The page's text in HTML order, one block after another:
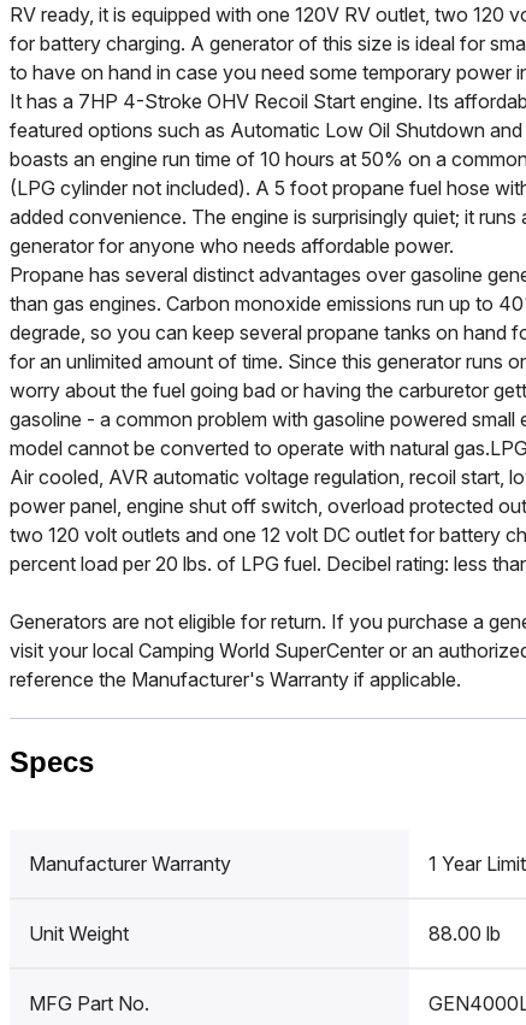
RV ready, it is equipped with one 120V RV outlet, two 120
for battery charging. A generator of this size is ideal for
to have on hand in case you need some temporary power
It has a 7HP 4-Stroke OHV Recoil Start engine. Its
featured options such as Automatic Low Oil Shutdown
boasts an engine run time of 10 hours at 50% on a
(LPG cylinder not included). A 5 foot propane fuel hose
added convenience. The engine is surprisingly quiet; it
generator for anyone who needs affordable power.
Propane has several distinct advantages over gasoline
than gas engines. Carbon monoxide emissions run up to
degrade, so you can keep several propane tanks on hand
for an unlimited amount of time. Since this generator runs
worry about the fuel going bad or having the carburetor
gasoline - a common problem with gasoline powered small
model cannot be converted to operate with natural
Air cooled, AVR automatic voltage regulation, recoil start,
power panel, engine shut off switch, overload protected
two 120 volt outlets and one 12 volt DC outlet for battery
percent load per 20 lbs. of LPG fuel. Decibel rating: less
Generators are not eligible for return. If you purchase a
visit your local Camping World SuperCenter or an
reference the Manufacturer's Warranty if applicable.
Specs
Manufacturer Warranty 1 Year
Unit Weight 88.00 lb
MFG Part No.